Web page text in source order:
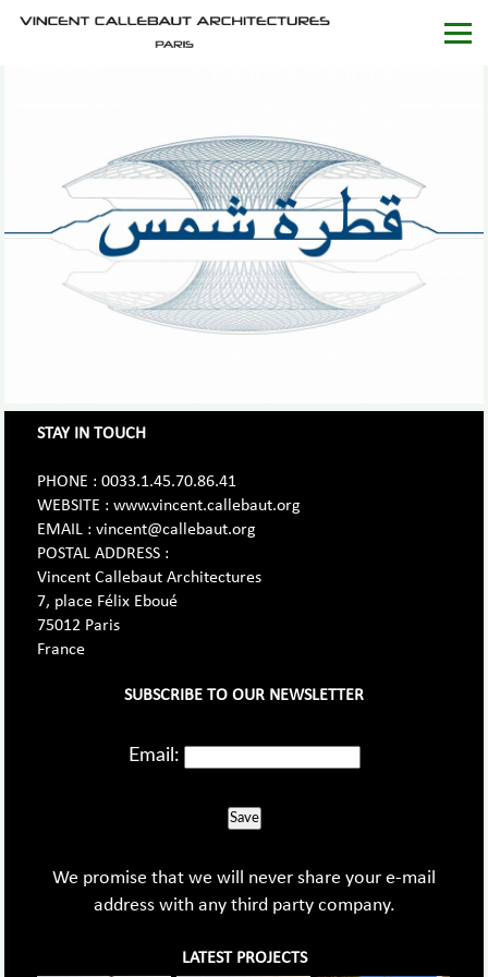
STAY IN TOUCH
PHONE : 0033.1.45.70.86.41
WEBSITE : www.vincent.callebaut.org
EMAIL : vincent@callebaut.org
POSTAL ADDRESS :
Vincent Callebaut Architectures
7, place Félix Eboué
75012 Paris
France
SUBSCRIBE TO OUR NEWSLETTER
Email:
Save
We promise that we will never share your e-mail
address with any third party company.
LATEST PROJECTS